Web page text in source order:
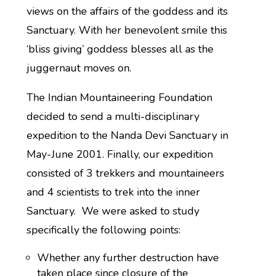
views on the affairs of the goddess and its
Sanctuary. With her benevolent smile this
‘bliss giving’ goddess blesses all as the
juggernaut moves on.
The Indian Mountaineering Foundation
decided to send a multi-disciplinary
expedition to the Nanda Devi Sanctuary in
May-June 2001. Finally, our expedition
consisted of 3 trekkers and mountaineers
and 4 scientists to trek into the inner
Sanctuary. We were asked to study
specifically the following points:
Whether any further destruction have
taken place since closure of the